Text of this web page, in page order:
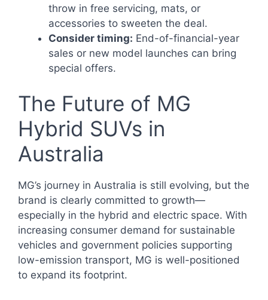
throw in free servicing, mats, or
accessories to sweeten the deal.
Consider timing: End-of-financial-year
sales or new model launches can bring
special offers.
The Future of MG
Hybrid SUVs in
Australia
MG’s journey in Australia is still evolving, but the
brand is clearly committed to growth—
especially in the hybrid and electric space. With
increasing consumer demand for sustainable
vehicles and government policies supporting
low-emission transport, MG is well-positioned
to expand its footprint.